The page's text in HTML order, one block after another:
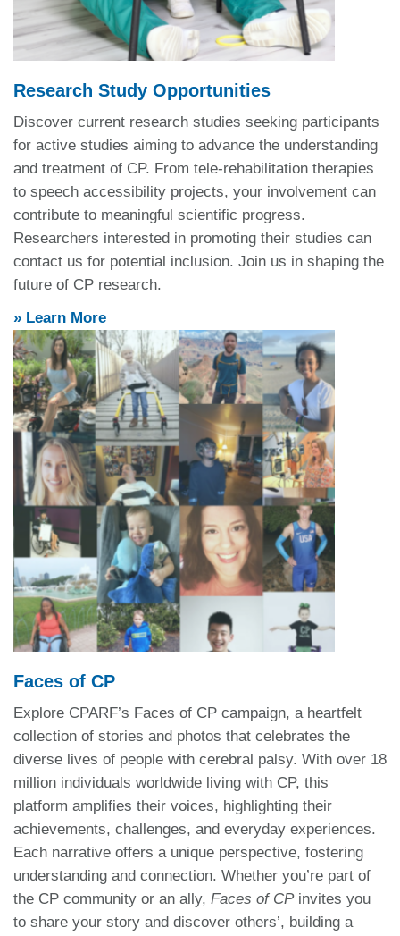
Research Study Opportunities
Discover current research studies seeking participants
for active studies aiming to advance the understanding
and treatment of CP. From tele-rehabilitation therapies
to speech accessibility projects, your involvement can
contribute to meaningful scientific progress.
Researchers interested in promoting their studies can
contact us for potential inclusion. Join us in shaping the
future of CP research.
» Learn More
Faces of CP
Explore CPARF’s Faces of CP campaign, a heartfelt
collection of stories and photos that celebrates the
diverse lives of people with cerebral palsy. With over 18
million individuals worldwide living with CP, this
platform amplifies their voices, highlighting their
achievements, challenges, and everyday experiences.
Each narrative offers a unique perspective, fostering
understanding and connection. Whether you’re part of
the CP community or an ally, Faces of CPinvites you
to share your story and discover others’, building a